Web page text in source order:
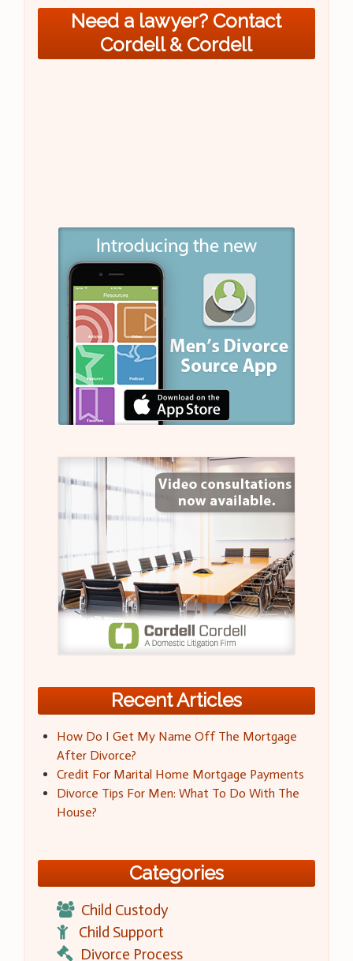
Need a lawyer? Contact
Cordell & Cordell
Recent Articles
How Do I Get My Name Off The Mortgage
After Divorce?
Credit For Marital Home Mortgage Payments
Divorce Tips For Men: What To Do With The
House?
Categories
Child Custody
Child Support
Divorce Process